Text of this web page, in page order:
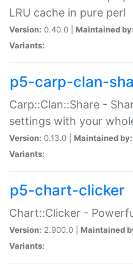
LRU cache in pure perl
Version: 0.40.0 | Maintained by:
Variants:
p5-carp-clan-
Carp::Clan::Share -
settings with your
Version: 0.13.0 | Maintained by:
Variants:
p5-chart-clicker
Chart::Clicker -
Version: 2.900.0 | Maintained
Variants: